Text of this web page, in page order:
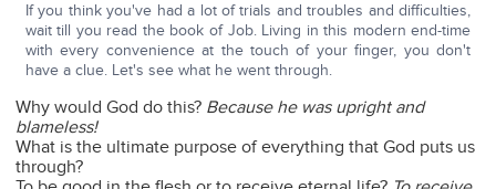
If you think you've had a lot of trials and troubles and difficulties,
wait till you read the book of Job. Living in this modern end-time
with every convenience at the touch of your finger, you don't
have a clue. Let's see what he went through.
Why would God do this? Because he was upright and
blameless!
What is the ultimate purpose of everything that God puts us
through?